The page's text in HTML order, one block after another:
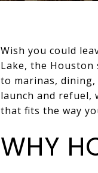
Wish you could
Lake, the Houston
to marinas,
launch and refuel,
that fits the way
WHY